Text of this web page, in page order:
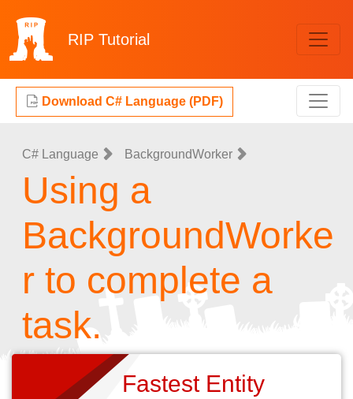
RIP Tutorial
Download C# Language (PDF)
C# Language BackgroundWorker
Using a
BackgroundWorke
r to complete a
task.
Fastest Entity